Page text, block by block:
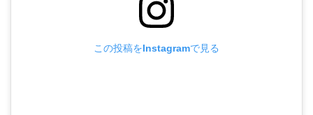
この投稿をInstagramで見る